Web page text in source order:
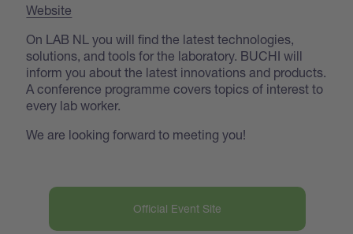
Website
On LAB NL you will find the latest technologies,
solutions, and tools for the laboratory. BUCHI will
inform you about the latest innovations and products.
A conference programme covers topics of interest to
every lab worker.
We are looking forward to meeting you!
Official Event Site